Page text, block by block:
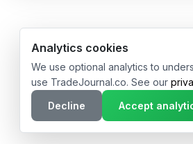
© 2026 TradeJournal.co • Made with
Analytics cookies
We use optional analytics to
use TradeJournal.co. See our
Decline
Accept